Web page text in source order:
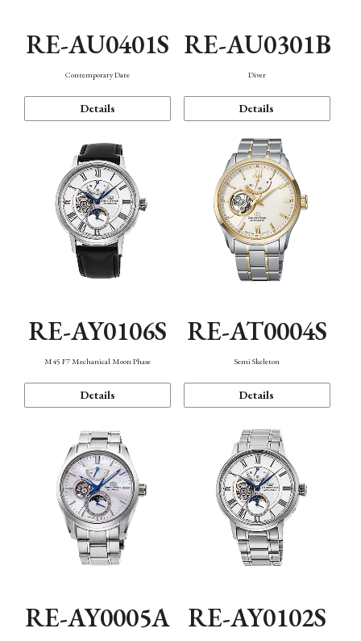
RE-AU0401S
Contemporary Date
Details
RE-AU0301B
Diver
Details
RE-AY0106S
M45 F7 Mechanical Moon Phase
Details
RE-AT0004S
Semi Skeleton
Details
RE-AY0005A RE-AY0102S